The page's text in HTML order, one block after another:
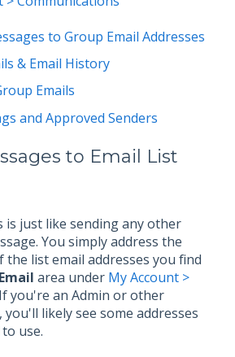
to Group Email Addresses
& Email History
Emails
and Approved Senders
to Email List
is just like sending any other
You simply address the
the list email addresses you find
area under My Account >
you're an Admin or other
likely see some addresses
use.